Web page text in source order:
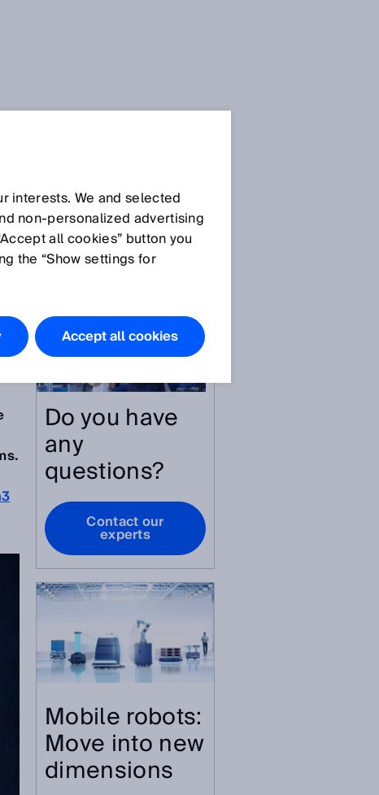
All articles
Do you have
any
questions?
Contact our
experts
Mobile robots:
Move into new
dimensions
interests. We and selected
non‑personalized advertising
all cookies” button you
the “Show settings for
Accept all cookies